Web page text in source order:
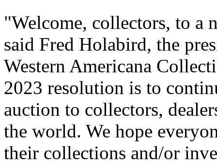
"Welcome, collectors, to a
said Fred Holabird, the
Western Americana
2023 resolution is to
auction to collectors,
the world. We hope
their collections and/or